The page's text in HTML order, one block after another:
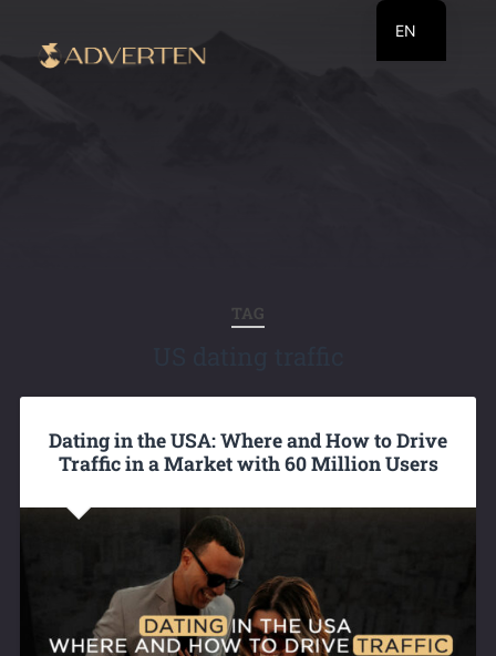
TAG
Dating in the USA: Where and How to Drive
Traffic in a Market with 60 Million Users
EN
RU